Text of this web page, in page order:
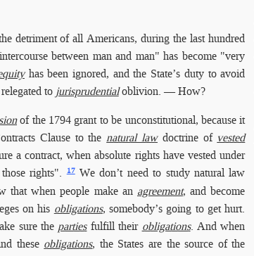
detriment of all Americans, during the last hundred
between man and man" has become "very
has been ignored, and the State’s duty to avoid
to jurisprudentialoblivion. — How?
of the 1794 grant to be unconstitutional, because it
Clause to thenatural lawdoctrine of vested
a contract, when absolute rights have vested under
rights". 17We don’t need to study natural law
that when people make an agreement, and become
on his obligations, somebody’s going to get hurt.
sure the partiesfulfill their obligations. And when
these obligations, the States are the source of the